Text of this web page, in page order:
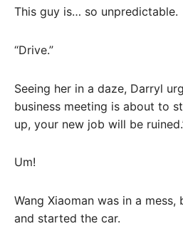
This guy is… so unpredictable.
“Drive.”
Seeing her in a daze, Darryl
business meeting is about to
up, your new job will be
Um!
Wang Xiaoman was in a
and started the car.